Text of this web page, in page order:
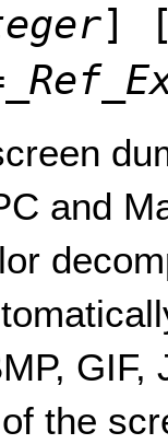
]
and
GIF,
the